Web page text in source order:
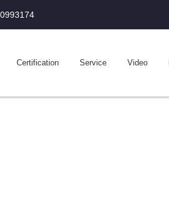
Certification Service Video